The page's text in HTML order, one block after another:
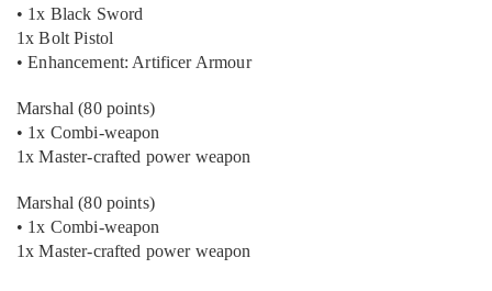
• 1x Black Sword
1x Bolt Pistol
• Enhancement: Artificer Armour
Marshal (80 points)
• 1x Combi-weapon
1x Master-crafted power weapon
Marshal (80 points)
• 1x Combi-weapon
1x Master-crafted power weapon